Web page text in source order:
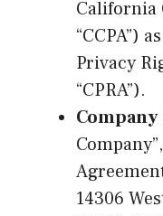
California
“CCPA”)
Privacy
“CPRA”).
Company
14306